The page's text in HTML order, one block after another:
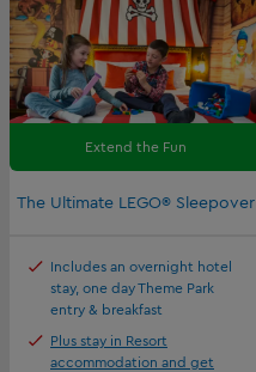
Extend the Fun
The Ultimate LEGO® Sleepover
Includes an overnight hotel
stay, one day Theme Park
entry & breakfast
Plus stay in Resort
accommodation and get